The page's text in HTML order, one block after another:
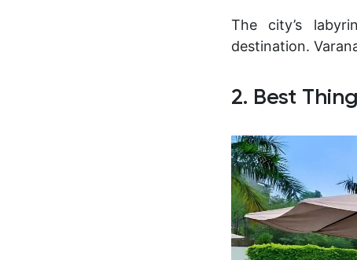
The city’s
destination.
2. Best